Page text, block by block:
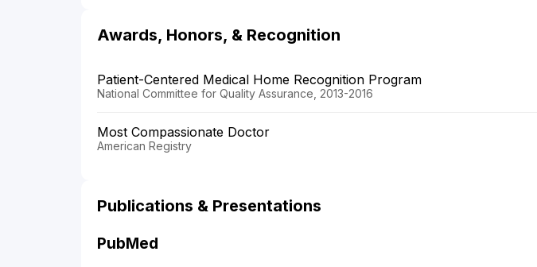
Awards, Honors, & Recognition
Patient-Centered Medical Home Recognition Program
National Committee for Quality Assurance, 2013-2016
Most Compassionate Doctor
American Registry
Publications & Presentations
PubMed